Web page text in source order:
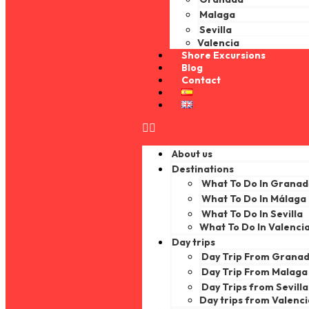
Malaga
Sevilla
Valencia
Shore Excursions
Blog
Contact
About us
Destinations
What To Do In
What To Do In Málaga
What To Do In Sevilla
What To Do In
Day trips
Day Trip From
Day Trip From Malaga
Day Trips from Sevilla
Day trips from